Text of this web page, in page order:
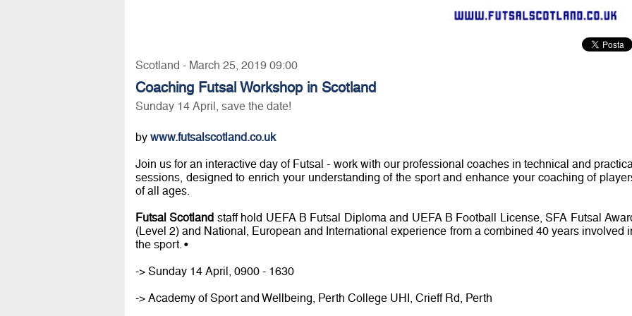
Scotland - March 25, 2019 09:00
Coaching Futsal Workshop in Scotland
Sunday 14 April, save the date!
by www.futsalscotland.co.uk
Join us for an interactive day of Futsal - work with our professional coaches in technical and
sessions, designed to enrich your understanding of the sport and enhance your coaching of
of all ages.
Futsal Scotland staff hold UEFA B Futsal Diploma and UEFA B Football License, SFA Futsal
(Level 2) and National, European and International experience from a combined 40 years involved
the sport. •
-> Sunday 14 April, 0900 - 1630
-> Academy of Sport and Wellbeing, Perth College UHI, Crieff Rd, Perth